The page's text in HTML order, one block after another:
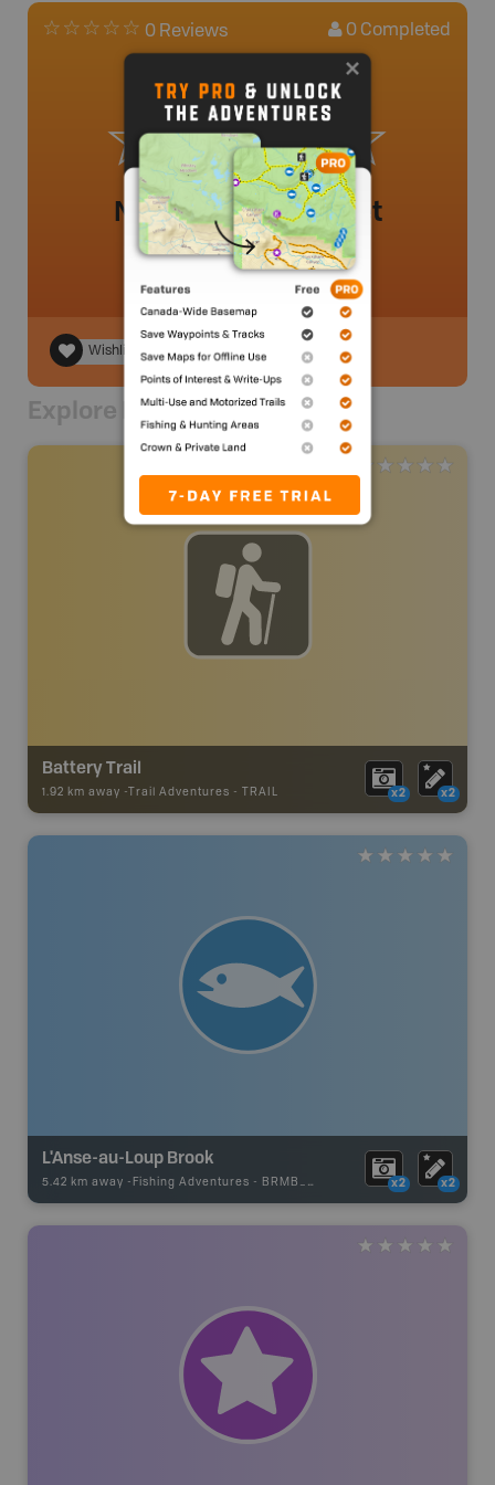
0 Reviews 0 Completed
No review added yet
Wishlist
Explore Nearby
Battery Trail
1.92 km away - Trail Adventures - TRAIL x2 x2
L'Anse-au-Loup Brook
5.42 km away - Fishing Adventures - BRMB_UNSTOCKED x2 x2